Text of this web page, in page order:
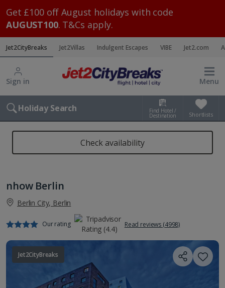
Get £100 off August holidays with code
AUGUST100. T&Cs apply.
Jet2CityBreaks Jet2Villas Indulgent Escapes VIBE Jet2.com
Sign in Menu
Holiday Search Find Hotel /
Destination Shortlists
Check availability
nhow Berlin
Berlin City, Berlin
Our rating Read reviews (4998)
Jet2CityBreaks